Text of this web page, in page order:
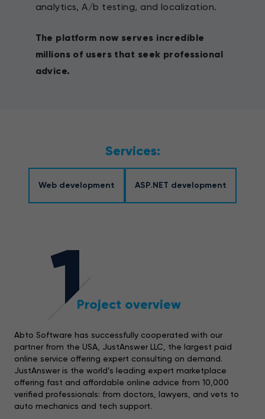
analytics, A/b testing, and localization.
The platform now serves incredible
millions of users that seek professional
advice.
Services:
Web development ASP.NET development
1Project overview
Abto Software has successfully cooperated with our
partner from the USA, JustAnswer LLC, the largest paid
online service offering expert consulting on demand.
JustAnswer is the world’s leading expert marketplace
offering fast and affordable online advice from 10,000
verified professionals: from doctors, lawyers, and vets to
auto mechanics and tech support.